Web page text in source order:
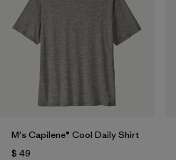
M's Capilene® Cool Daily Shirt
$ 49